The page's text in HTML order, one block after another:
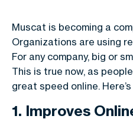
Muscat is becoming a
Organizations are using
For any company, big or
This is true now, as
great speed online. Here’s
1. Improves